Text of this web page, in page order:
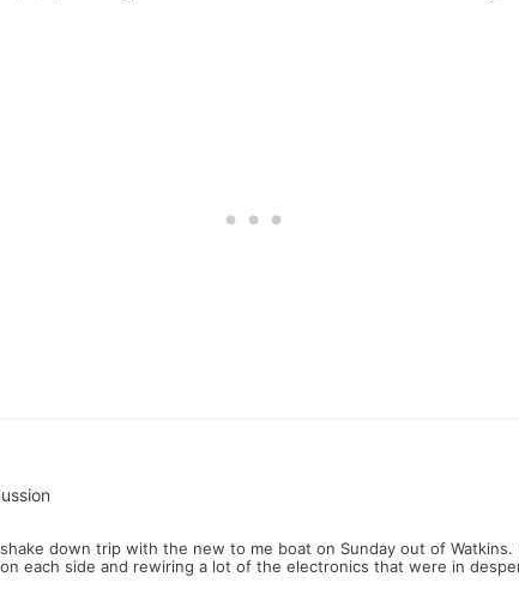
down trip with the new to me boat on Sunday out of
each side and rewiring a lot of the electronics that were in